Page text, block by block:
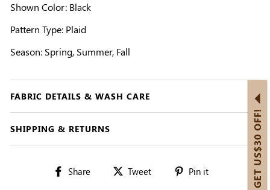
Shown Color: Black
Pattern Type: Plaid
Season: Spring, Summer, Fall
FABRIC DETAILS & WASH CARE
SHIPPING & RETURNS
Share
Share Tweet
Tweet Pin it GET US$30 OFF!